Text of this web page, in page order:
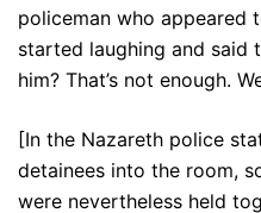
policeman who appeared
started laughing and said
him? That’s not enough.
[In the Nazareth police
detainees into the room,
were nevertheless held